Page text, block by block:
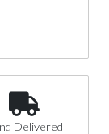
Delivered